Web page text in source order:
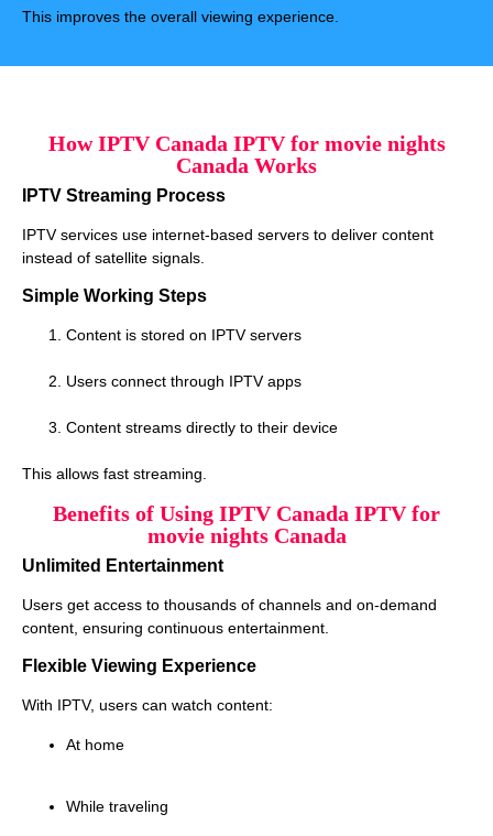
This improves the overall viewing experience.
How IPTV Canada IPTV for movie nights
Canada Works
IPTV Streaming Process
IPTV services use internet-based servers to deliver content
instead of satellite signals.
Simple Working Steps
Content is stored on IPTV servers
Users connect through IPTV apps
Content streams directly to their device
This allows fast streaming.
Benefits of Using IPTV Canada IPTV for
movie nights Canada
Unlimited Entertainment
Users get access to thousands of channels and on-demand
content, ensuring continuous entertainment.
Flexible Viewing Experience
With IPTV, users can watch content:
At home
While traveling